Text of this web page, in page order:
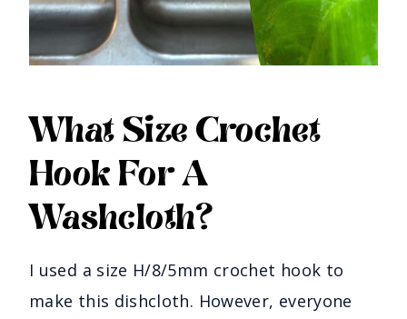
What Size Crochet
Hook For A
Washcloth?
I used a size H/8/5mm crochet hook to
make this dishcloth. However, everyone